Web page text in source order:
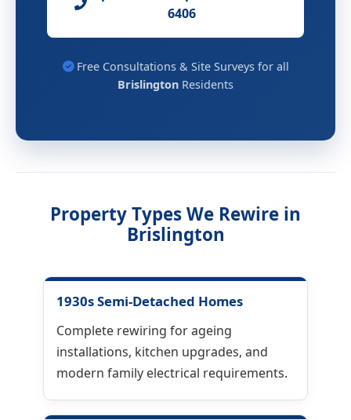
6406
Free Consultations & Site Surveys for all
Brislington Residents
Property Types We Rewire in
Brislington
1930s Semi-Detached Homes
Complete rewiring for ageing
installations, kitchen upgrades, and
modern family electrical requirements.